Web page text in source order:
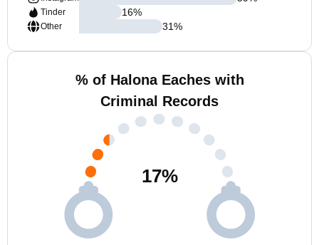
Tinder
Other
16%
31%
% of Halona Eaches with
Criminal Records
17%